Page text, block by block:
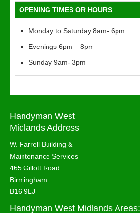
OPENING TIMES OR HOURS
Monday to Saturday 8am- 6pm
Evenings 6pm – 8pm
Sunday 9am- 3pm
Handyman West
Midlands Address
W. Farrell Building &
Maintenance Services
465 Gillott Road
Birmingham
B16 9LJ
Handyman West Midlands Areas: